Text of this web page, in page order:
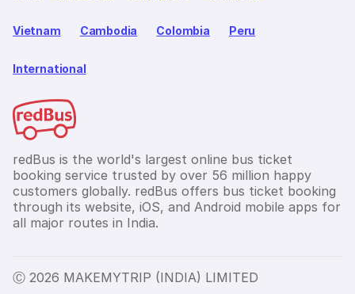
Vietnam Cambodia Colombia Peru
International
redBus is the world's largest online bus ticket
booking service trusted by over 56 million happy
customers globally. redBus offers bus ticket booking
through its website, iOS, and Android mobile apps for
all major routes in India.
Ⓒ 2026 MAKEMYTRIP (INDIA) LIMITED